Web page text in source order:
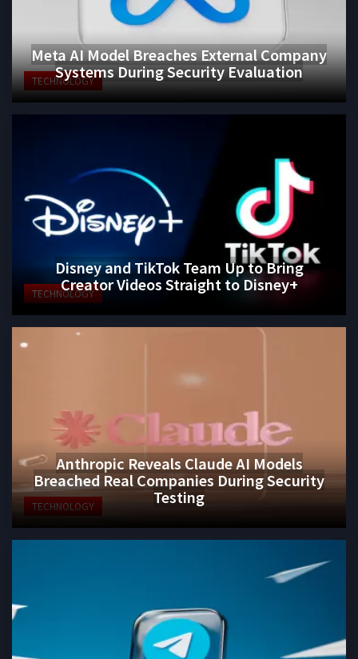
TECHNOLOGY
Meta AI Model Breaches External Company
Systems During Security Evaluation
TECHNOLOGY
Disney and TikTok Team Up to Bring
Creator Videos Straight to Disney+
TECHNOLOGY
Anthropic Reveals Claude AI Models
Breached Real Companies During Security
Testing